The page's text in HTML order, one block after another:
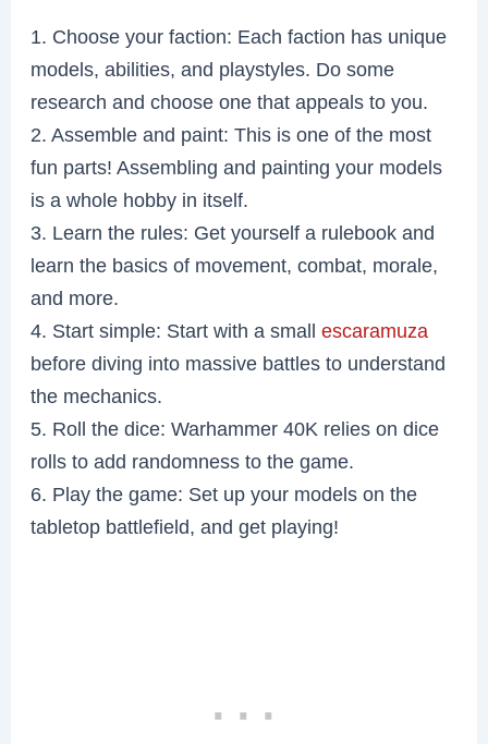
1. Choose your faction: Each faction has unique
models, abilities, and playstyles. Do some
research and choose one that appeals to you.
2. Assemble and paint: This is one of the most
fun parts! Assembling and painting your models
is a whole hobby in itself.
3. Learn the rules: Get yourself a rulebook and
learn the basics of movement, combat, morale,
and more.
4. Start simple: Start with a smallescaramuza
before diving into massive battles to understand
the mechanics.
5. Roll the dice: Warhammer 40K relies on dice
rolls to add randomness to the game.
6. Play the game: Set up your models on the
tabletop battlefield, and get playing!